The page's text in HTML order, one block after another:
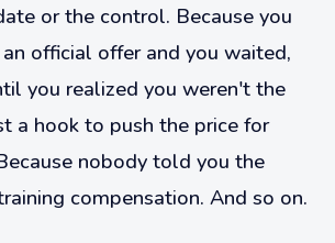
or the control. Because you
official offer and you waited,
you realized you weren't the
a hook to push the price for
nobody told you the
compensation. And so on.